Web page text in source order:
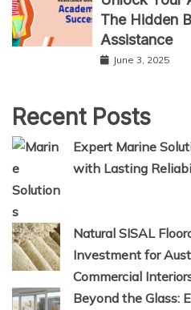
The Hidden
Assistance
June 3, 2025
Recent Posts
Expert Marine
with Lasting
Natural SISAL
Investment for
Commercial
Beyond the Glass: